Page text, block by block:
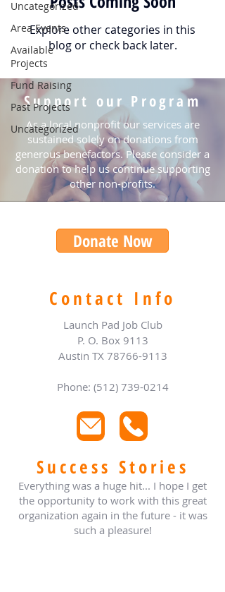
Uncategorized
Area Events
Available
Projects
Fund Raising
Past Projects
Uncategorized
Explore other categories in this
blog or check back later.
Support our Program
As a local nonprofit our services are
sustained solely on donations from
generous benefactors. Please consider a
donation to help us continue supporting
other non-profits.
Donate Now
Contact Info
Launch Pad Job Club
P. O. Box 9113
Austin TX 78766-9113
Phone: (512) 739-0214
Success Stories
Everything was a huge hit... I hope I get
the opportunity to work with this great
organization again in the future - it was
such a pleasure!